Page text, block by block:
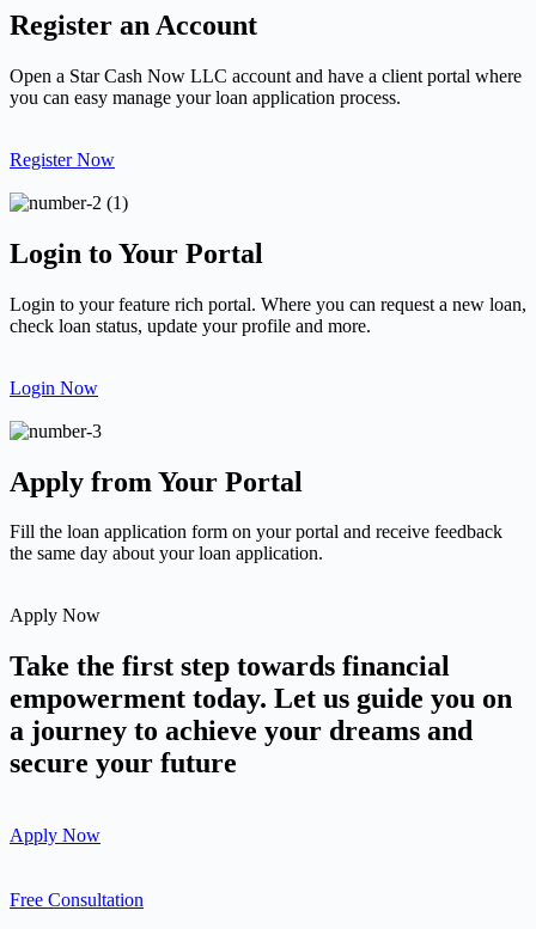
Register an Account
Open a Star Cash Now LLC account and have a client portal where
you can easy manage your loan application process.
Register Now
Login to Your Portal
Login to your feature rich portal. Where you can request a new loan,
check loan status, update your profile and more.
Login Now
Apply from Your Portal
Fill the loan application form on your portal and receive feedback
the same day about your loan application.
Apply Now
Take the first step towards financial
empowerment today. Let us guide you on
a journey to achieve your dreams and
secure your future
Apply Now
Free Consultation